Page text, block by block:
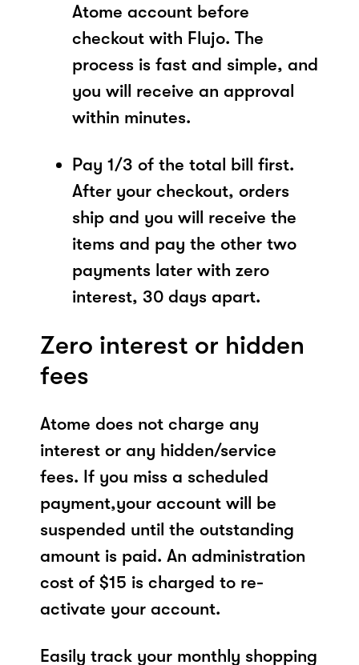
Atome account before
checkout with Flujo. The
process is fast and simple, and
you will receive an approval
within minutes.
Pay 1/3 of the total bill first.
After your checkout, orders
ship and you will receive the
items and pay the other two
payments later with zero
interest, 30 days apart.
Zero interest or hidden
fees
Atome does not charge any
interest or any hidden/service
fees. If you miss a scheduled
payment,your account will be
suspended until the outstanding
amount is paid. An administration
cost of $15 is charged to re-
activate your account.
Easily track your monthly shopping